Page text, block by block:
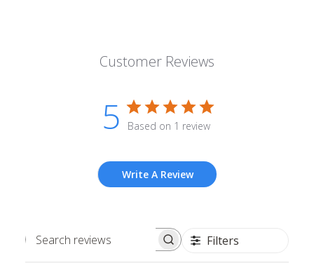
Customer Reviews
5 Based on 1 review
Write A Review
Search
Filters